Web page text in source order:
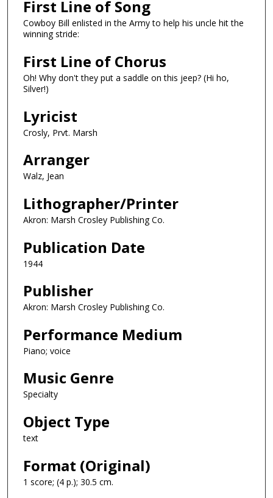
First Line of Song
Cowboy Bill enlisted in the Army to help his uncle hit the
winning stride:
First Line of Chorus
Oh! Why don't they put a saddle on this jeep? (Hi ho,
Silver!)
Lyricist
Crosly, Prvt. Marsh
Arranger
Walz, Jean
Lithographer/Printer
Akron: Marsh Crosley Publishing Co.
Publication Date
1944
Publisher
Akron: Marsh Crosley Publishing Co.
Performance Medium
Piano; voice
Music Genre
Specialty
Object Type
text
Format (Original)
1 score; (4 p.); 30.5 cm.